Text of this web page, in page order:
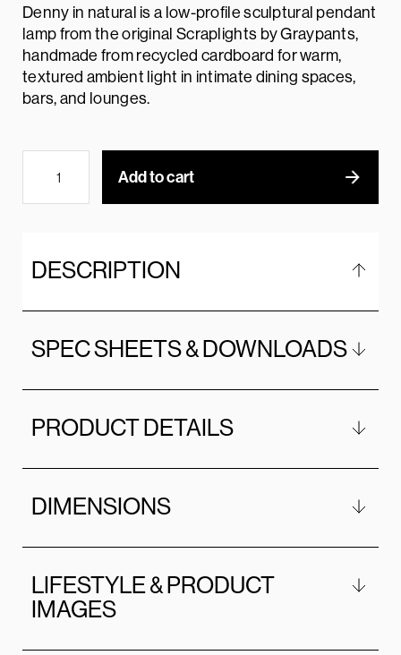
Denny in natural is a low-profile sculptural pendant
lamp from the original Scraplights by Graypants,
handmade from recycled cardboard for warm,
textured ambient light in intimate dining spaces,
bars, and lounges.
Add to cart
DESCRIPTION
SPEC SHEETS & DOWNLOADS
PRODUCT DETAILS
DIMENSIONS
LIFESTYLE & PRODUCT
IMAGES